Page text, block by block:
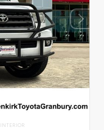
INTERIOR